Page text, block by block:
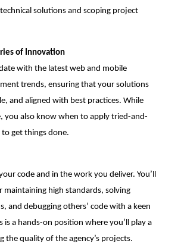
solutions and scoping project
of Innovation
with the latest web and mobile
trends, ensuring that your solutions
and aligned with best practices. While
you also know when to apply tried-and-
get things done.
code and in the work you deliver. You’ll
maintaining high standards, solving
and debugging others’ code with a keen
is a hands-on position where you’ll play a
the quality of the agency’s projects.